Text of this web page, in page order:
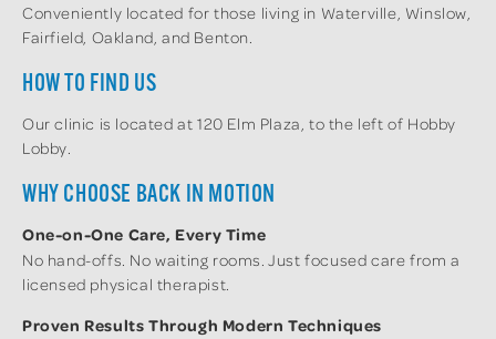
Conveniently located for those living in Waterville, Winslow,
Fairfield, Oakland, and Benton.
HOW TO FIND US
Our clinic is located at 120 Elm Plaza, to the left of Hobby
Lobby.
WHY CHOOSE BACK IN MOTION
One-on-One Care, Every Time
No hand-offs. No waiting rooms. Just focused care from a
licensed physical therapist.
Proven Results Through Modern Techniques